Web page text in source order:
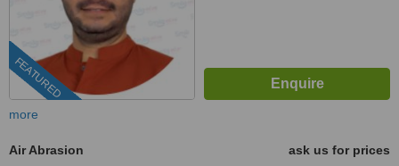
FEATURED
more
Air Abrasion
ask us for prices